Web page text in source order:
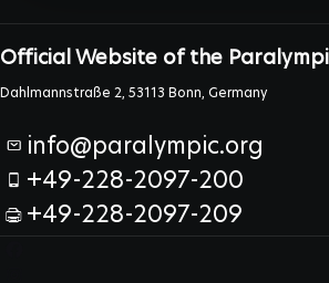
Official Website of the
Dahlmannstraße 2, 53113 Bonn, Germany
info@paralympic.org
+49-228-2097-200
+49-228-2097-209